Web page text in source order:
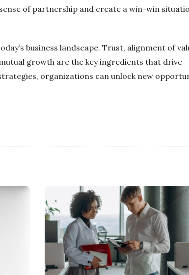
of partnership and create a win-win
business landscape. Trust, alignment of
growth are the key ingredients that drive
organizations can unlock new